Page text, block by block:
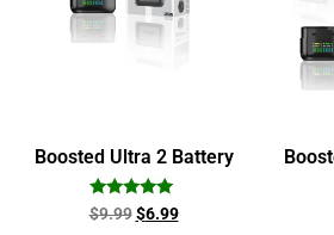
Boosted Ultra 2 Battery
Rated
5.00
$9.99 $6.99